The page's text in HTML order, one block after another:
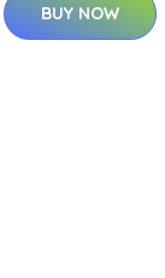
BUY NOW